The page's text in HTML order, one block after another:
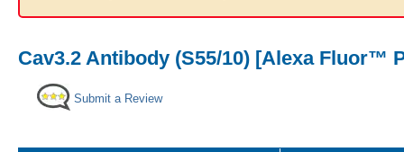
Cav3.2 Antibody (S55/10) [Alexa Fluor™
Submit a Review